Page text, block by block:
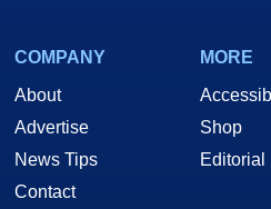
COMPANY
About
Advertise
News Tips
Contact
MORE
Shop
Editorial